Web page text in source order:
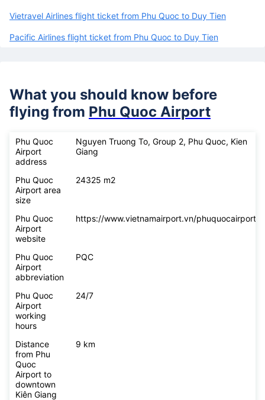
Vietravel Airlines flight ticket from Phu Quoc to Duy Tien
Pacific Airlines flight ticket from Phu Quoc to Duy Tien
What you should know before
flying from Phu Quoc Airport
Phu Quoc
Airport
address
Nguyen Truong To, Group 2, Phu Quoc, Kien
Giang
Phu Quoc
Airport area
size
24325 m2
Phu Quoc
Airport
website
https://www.vietnamairport.vn/phuquocairport/
Phu Quoc
Airport
abbreviation
PQC
Phu Quoc
Airport
working
hours
24/7
Distance
from Phu
Quoc
Airport to
downtown
Kiên Giang
9 km